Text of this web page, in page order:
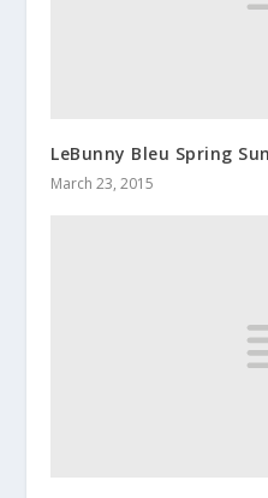
LeBunny Bleu Spring
March 23, 2015